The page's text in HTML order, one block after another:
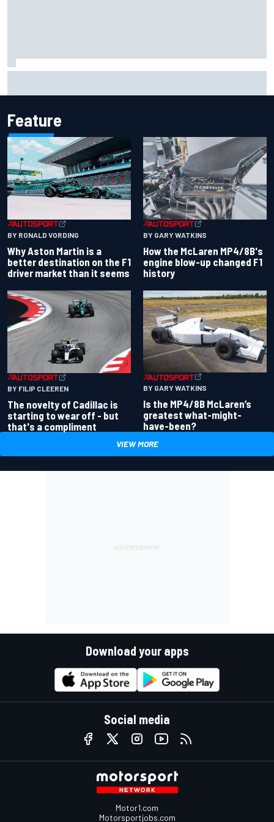
Feature
BY RONALD VORDING
Why Aston Martin is a
better destination on the F1
driver market than it seems
BY GARY WATKINS
How the McLaren MP4/8B's
engine blow-up changed F1
history
BY FILIP CLEEREN
The novelty of Cadillac is
starting to wear off - but
that's a compliment
BY GARY WATKINS
Is the MP4/8B McLaren’s
greatest what-might-
have-been?
VIEW MORE
Download your apps
Social media
Motor1.com
Motorsportjobs.com